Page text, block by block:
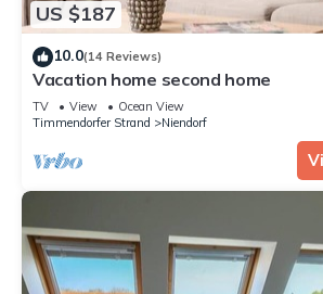
US $187
10.0(14 Reviews)
Vacation home second home
TV View
Ocean View
Timmendorfer Strand
Niendorf